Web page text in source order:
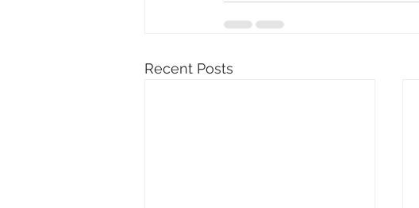
Recent Posts